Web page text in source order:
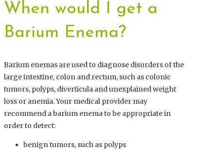
When would I get a
Barium Enema?
Barium enemas are used to diagnose disorders of the
large intestine, colon and rectum, such as colonic
tumors, polyps, diverticula and unexplained weight
loss or anemia. Your medical provider may
recommend a barium enema to be appropriate in
order to detect:
benign tumors, such as polyps